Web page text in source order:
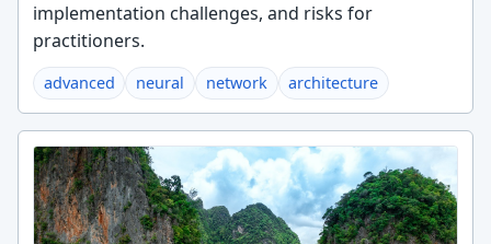
implementation challenges, and risks for
practitioners.
advanced neural network architecture